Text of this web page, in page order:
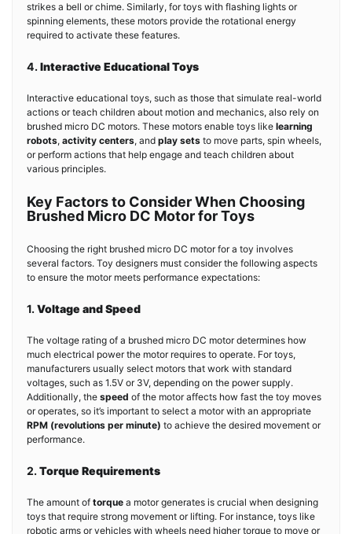
strikes a bell or chime. Similarly, for toys with flashing lights or
spinning elements, these motors provide the rotational energy
required to activate these features.
4.Interactive Educational Toys
Interactive educational toys, such as those that simulate real-world
actions or teach children about motion and mechanics, also rely on
brushed micro DC motors. These motors enable toys like learning
robots, activity centers, and play sets to move parts, spin wheels,
or perform actions that help engage and teach children about
various principles.
Key Factors to Consider When Choosing
Brushed Micro DC Motor for Toys
Choosing the right brushed micro DC motor for a toy involves
several factors. Toy designers must consider the following aspects
to ensure the motor meets performance expectations:
1.Voltage and Speed
The voltage rating of a brushed micro DC motor determines how
much electrical power the motor requires to operate. For toys,
manufacturers usually select motors that work with standard
voltages, such as 1.5V or 3V, depending on the power supply.
Additionally, the speed of the motor affects how fast the toy moves
or operates, so it’s important to select a motor with an appropriate
RPM (revolutions per minute) to achieve the desired movement or
performance.
2.Torque Requirements
The amount of torque a motor generates is crucial when designing
toys that require strong movement or lifting. For instance, toys like
robotic arms or vehicles with wheels need higher torque to move or